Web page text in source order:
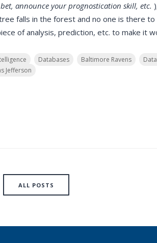
announce your prognostication skill, etc.
falls in the forest and no one is there
of analysis, prediction, etc. to make it
Databases Baltimore Ravens
Jefferson
ALL POSTS